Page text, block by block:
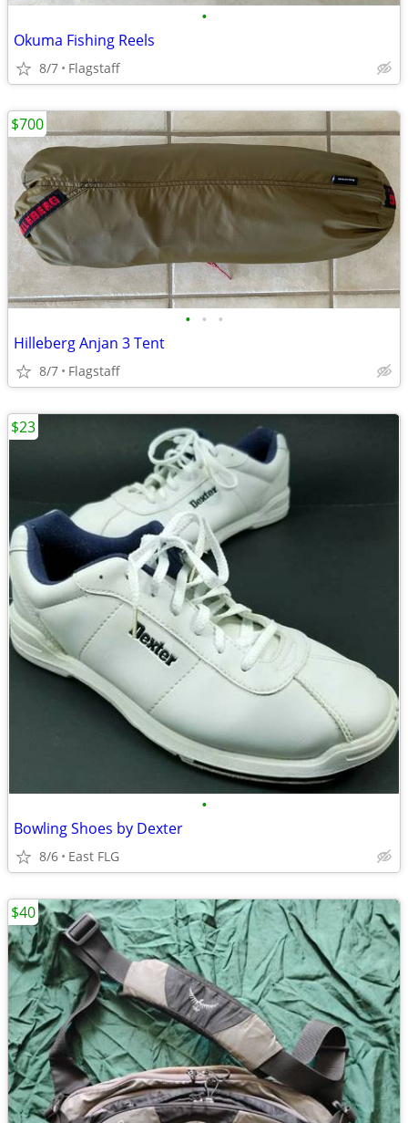
•
Okuma Fishing Reels
8/7 Flagstaff
• • •
Hilleberg Anjan 3 Tent
8/7 Flagstaff
$700
•
Bowling Shoes by Dexter
8/6 East FLG
$23
$40